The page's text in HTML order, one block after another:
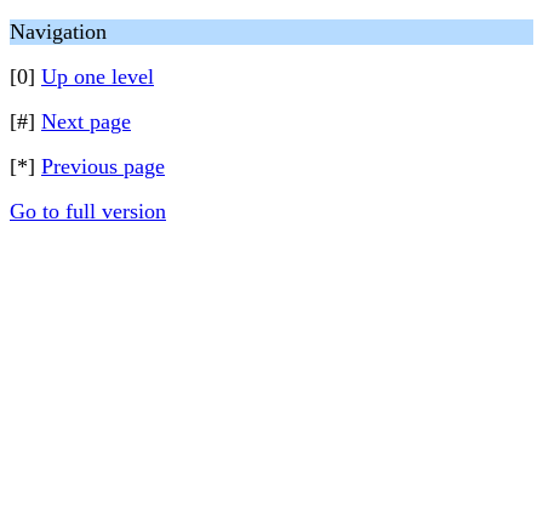
Navigation
[0] Up one level
[#] Next page
[*] Previous page
Go to full version